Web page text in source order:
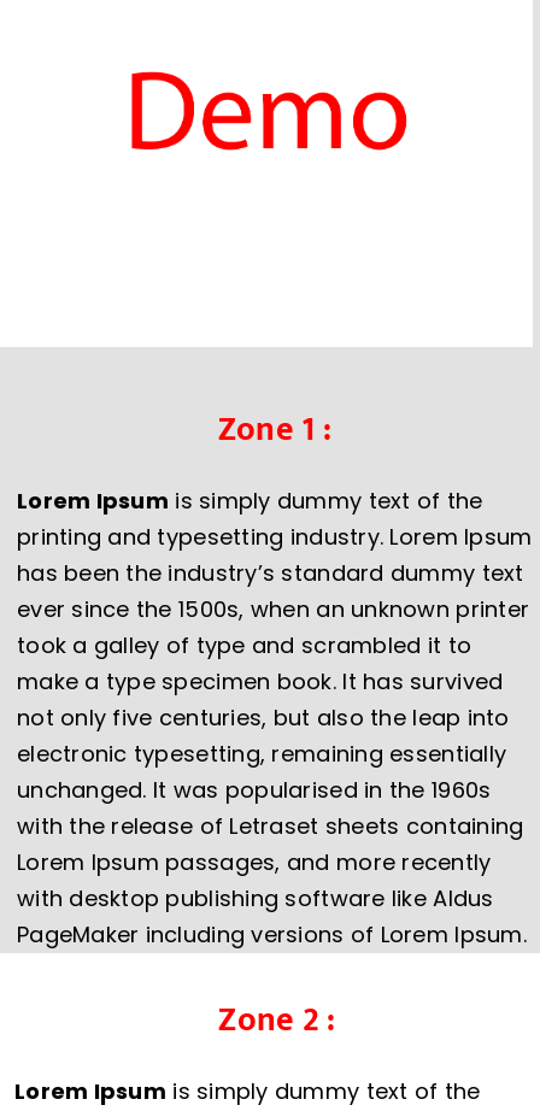
Zone 1 :
Lorem Ipsum is simply dummy text of the
printing and typesetting industry. Lorem Ipsum
has been the industry’s standard dummy text
ever since the 1500s, when an unknown printer
took a galley of type and scrambled it to
make a type specimen book. It has survived
not only five centuries, but also the leap into
electronic typesetting, remaining essentially
unchanged. It was popularised in the 1960s
with the release of Letraset sheets containing
Lorem Ipsum passages, and more recently
with desktop publishing software like Aldus
PageMaker including versions of Lorem Ipsum.
Zone 2 :
Lorem Ipsum is simply dummy text of the